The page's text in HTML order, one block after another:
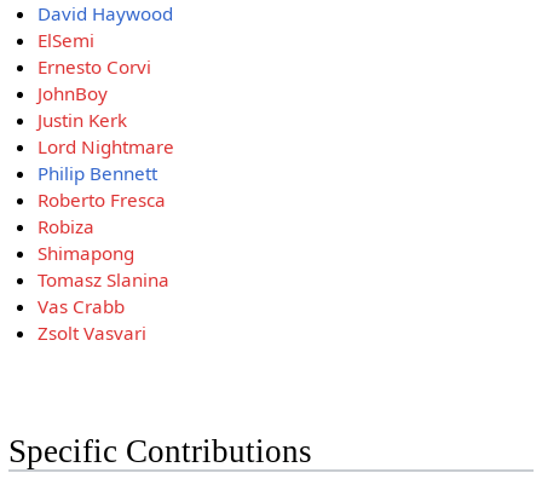
David Haywood
ElSemi
Ernesto Corvi
JohnBoy
Justin Kerk
Lord Nightmare
Philip Bennett
Roberto Fresca
Robiza
Shimapong
Tomasz Slanina
Vas Crabb
Zsolt Vasvari
Specific Contributions